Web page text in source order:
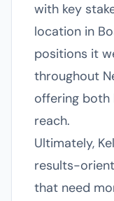
with key
location in
positions it
throughout
offering both
reach.
Ultimately,
results-
that need